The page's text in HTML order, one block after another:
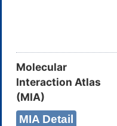
Molecular
Interaction Atlas
(MIA)
MIA Detail